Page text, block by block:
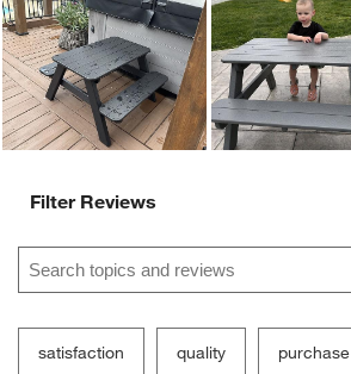
Filter Reviews
Search topics and reviews search region
satisfaction quality purchase